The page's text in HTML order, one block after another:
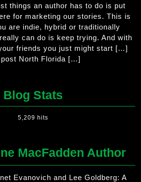
things an author has to do is put
for marketing our stories. This is
are indie, hybrid or traditionally
can do is keep trying. And with
friends you just might start […]
post North Florida […]
Blog Stats
5,209 hits
MacFadden Author
Evanovich and Lee Goldberg: A